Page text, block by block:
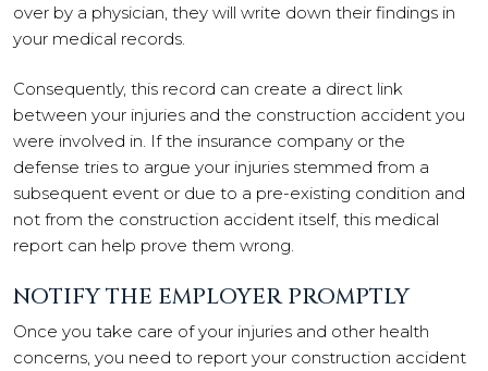
over by a physician, they will write down their findings in
your medical records.
Consequently, this record can create a direct link
between your injuries and the construction accident you
were involved in. If the insurance company or the
defense tries to argue your injuries stemmed from a
subsequent event or due to a pre-existing condition and
not from the construction accident itself, this medical
report can help prove them wrong.
NOTIFY THE EMPLOYER PROMPTLY
Once you take care of your injuries and other health
concerns, you need to report your construction accident